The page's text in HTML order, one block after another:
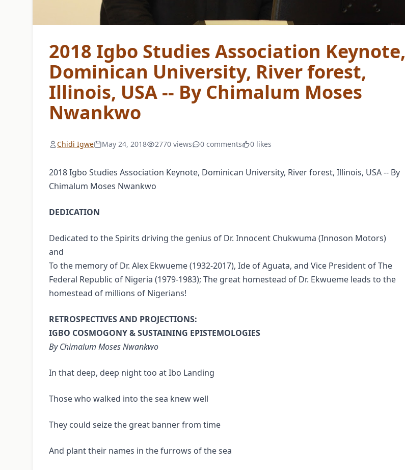
2018 Igbo Studies Association Keynote,
Dominican University, River forest,
Illinois, USA -- By Chimalum Moses
Nwankwo
Chidi Igwe May 24, 2018 2770 views 0 comments 0 likes
2018 Igbo Studies Association Keynote, Dominican University, River forest, Illinois, USA -- By
Chimalum Moses Nwankwo
DEDICATION
Dedicated to the Spirits driving the genius of Dr. Innocent Chukwuma (Innoson Motors)
and
To the memory of Dr. Alex Ekwueme (1932-2017), Ide of Aguata, and Vice President of The
Federal Republic of Nigeria (1979-1983); The great homestead of Dr. Ekwueme leads to the
homestead of millions of Nigerians!
RETROSPECTIVES AND PROJECTIONS:
IGBO COSMOGONY & SUSTAINING EPISTEMOLOGIES
By Chimalum Moses Nwankwo
In that deep, deep night too at Ibo Landing
Those who walked into the sea knew well
They could seize the great banner from time
And plant their names in the furrows of the sea